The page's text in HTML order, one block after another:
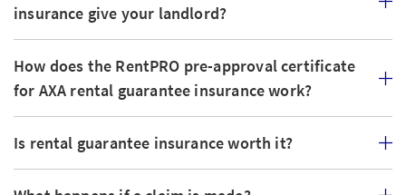
insurance give your landlord?
How does the RentPRO pre-approval certificate
for AXA rental guarantee insurance work?
Is rental guarantee insurance worth it?